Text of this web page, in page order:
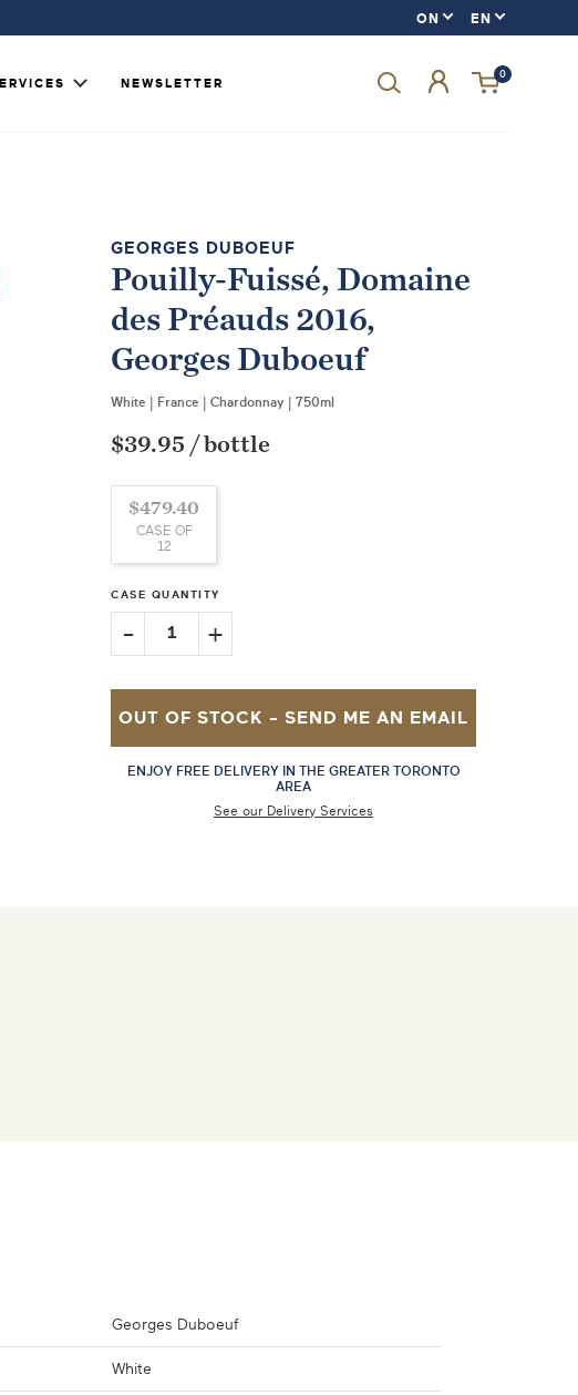
NEWSLETTER
0
GEORGES DUBOEUF
Pouilly-Fuissé, Domaine
des Préauds 2016,
Georges Duboeuf
White | France | Chardonnay | 750ml
$39.95 /bottle
$479.40
CASE OF
12
CASE QUANTITY
- 1 +
OUT OF STOCK - SEND ME AN EMAIL
ENJOY FREE DELIVERY IN THE GREATER TORONTO
AREA
See our Delivery Services
Georges Duboeuf
White
Forgot your password?
LOGIN
SIGN UP